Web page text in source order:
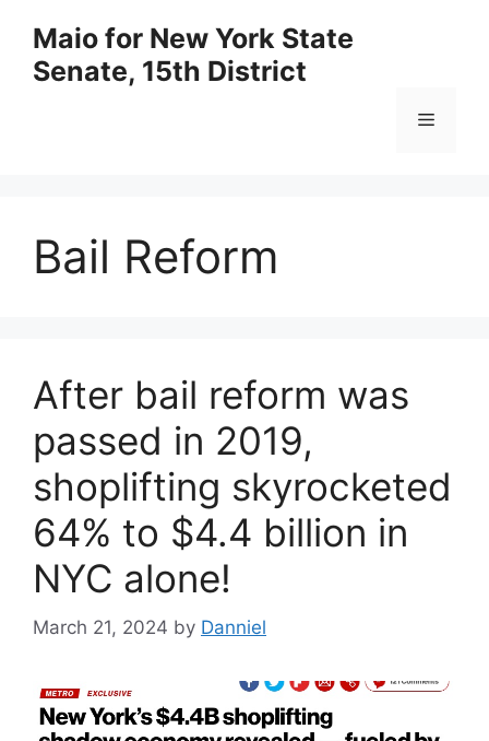
content
Maio for New York State
Senate, 15th District
Menu
Bail Reform
After bail reform was
passed in 2019,
shoplifting skyrocketed
64% to $4.4 billion in
NYC alone!
March 21, 2024 by Danniel